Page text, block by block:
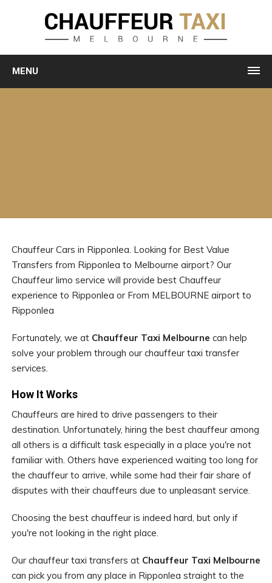
MENU
Chauffeur Cars in Ripponlea. Looking for Best Value
Transfers from Ripponlea to Melbourne airport? Our
Chauffeur limo service will provide best Chauffeur
experience to Ripponlea or From MELBOURNE airport to
Ripponlea
Fortunately, we at Chauffeur Taxi Melbourne can help
solve your problem through our chauffeur taxi transfer
services.
How It Works
Chauffeurs are hired to drive passengers to their
destination. Unfortunately, hiring the best chauffeur among
all others is a difficult task especially in a place you're not
familiar with. Others have experienced waiting too long for
the chauffeur to arrive, while some had their fair share of
disputes with their chauffeurs due to unpleasant service.
Choosing the best chauffeur is indeed hard, but only if
you're not looking in the right place.
Our chauffeur taxi transfers at Chauffeur Taxi Melbourne
can pick you from any place in Ripponlea straight to the